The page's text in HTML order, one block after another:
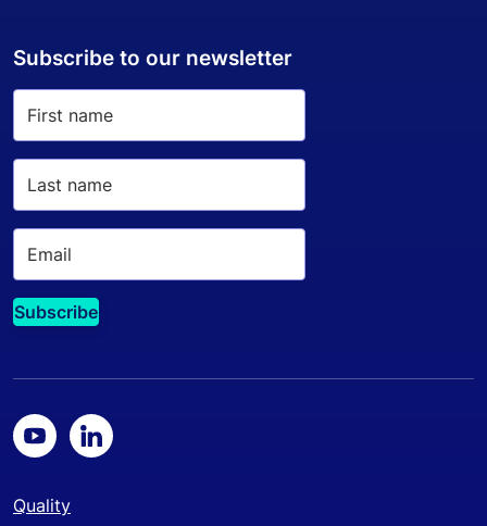
Subscribe to our newsletter
Quality